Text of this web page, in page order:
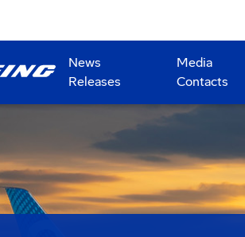
News
Releases
Media
Contacts